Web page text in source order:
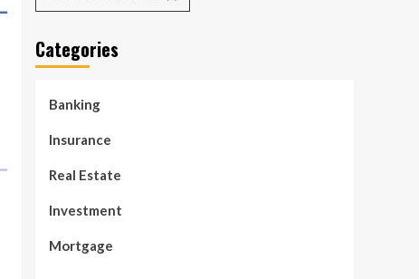
Categories
Banking
Insurance
Real Estate
Investment
Mortgage